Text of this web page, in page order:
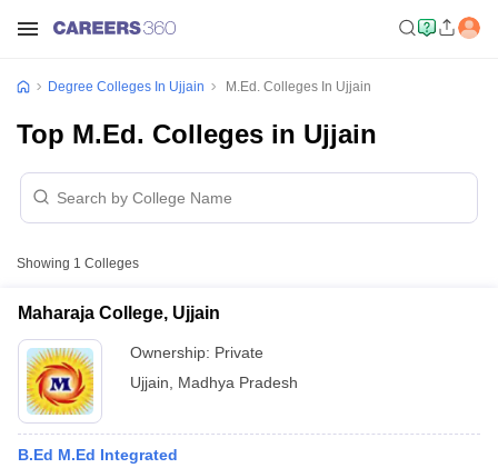
Degree Colleges In Ujjain M.Ed. Colleges In Ujjain
Top M.Ed. Colleges in Ujjain
Showing 1 Colleges
Maharaja College, Ujjain
Ownership: Private
Ujjain
Madhya Pradesh
B.Ed M.Ed Integrated